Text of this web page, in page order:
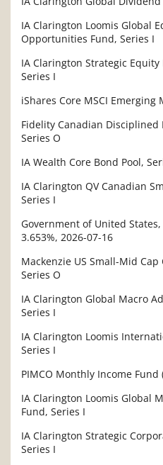
IA Clarington Loomis Global
Opportunities Fund, Series I
IA Clarington Strategic Equity
Series I
iShares Core MSCI Emerging
Fidelity Canadian
Series O
IA Wealth Core Bond Pool,
IA Clarington QV Canadian
Series I
Government of United
3.653%, 2026-07-16
Mackenzie US Small-Mid
Series O
IA Clarington Global Macro
Series I
IA Clarington Loomis
Series I
PIMCO Monthly Income Fund
IA Clarington Loomis Global
Fund, Series I
IA Clarington Strategic
Series I